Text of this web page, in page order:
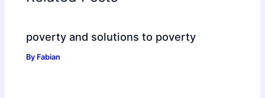
poverty and solutions to poverty
By Fabian